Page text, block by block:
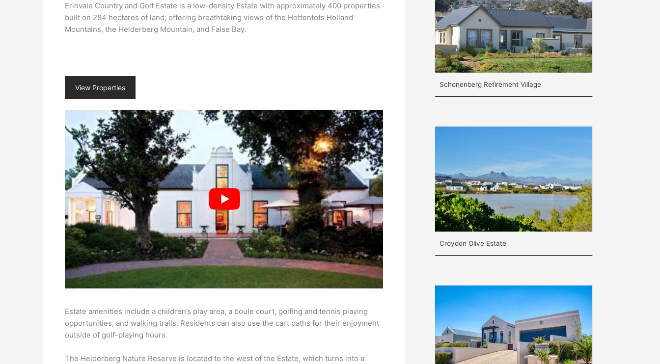
Erinvale Country and Golf Estate is a low-density Estate with approximately 400 properties
built on 284 hectares of land; offering breathtaking views of the Hottentots Holland
Mountains, the Helderberg Mountain, and False Bay.
View Properties
Estate amenities include a children’s play area, a boule court, golfing and tennis playing
opportunities, and walking trails. Residents can also use the cart paths for their enjoyment
outside of golf-playing hours.
The Helderberg Nature Reserve is located to the west of the Estate, which turns into a
Schonenberg Retirement Village
Croydon Olive Estate